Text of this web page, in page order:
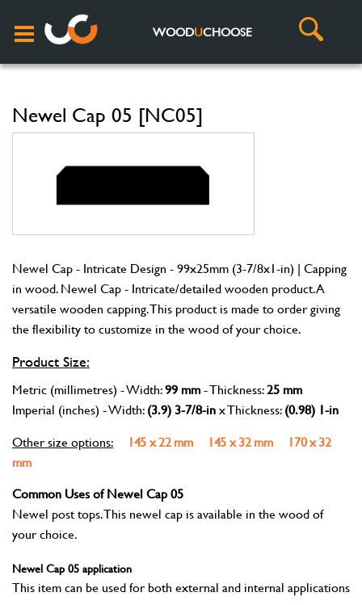
WOODUCHOOSE
Newel Cap 05 [NC05]
Newel Cap - Intricate Design - 99x25mm (3-7/8x1-in) | Capping
in wood. Newel Cap - Intricate/detailed wooden product. A
versatile wooden capping. This product is made to order giving
the flexibility to customize in the wood of your choice.
Product Size:
Metric (millimetres) - Width:99 mm- Thickness:25 mm
Imperial (inches) - Width:(3.9) 3-7/8-inx Thickness:(0.98) 1-in
Other size options:
145 x 22 mm 145 x 32 mm
170 x 32
mm
Common Uses of Newel Cap 05
Newel post tops. This newel cap is available in the wood of
your choice.
Newel Cap 05 application
This item can be used for both external and internal applications